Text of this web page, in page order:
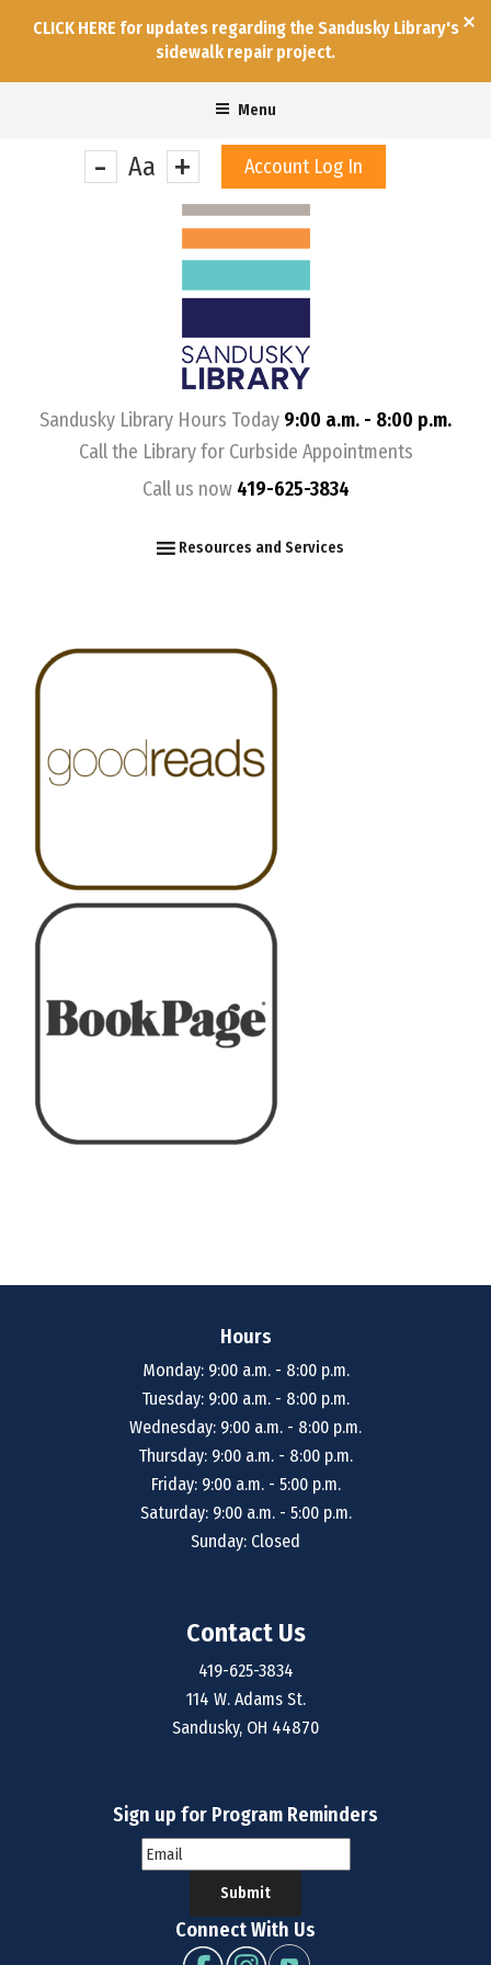
Menu
- Aa +
Account Log In
&nbps;
Sandusky Library Hours Today 9:00 a.m. - 8:00 p.m.
Call the Library for Curbside Appointments
Call us now 419-625-3834
FI Y
Resources and Services
Hours
Monday: 9:00 a.m. - 8:00 p.m.
Tuesday: 9:00 a.m. - 8:00 p.m.
Wednesday: 9:00 a.m. - 8:00 p.m.
Thursday: 9:00 a.m. - 8:00 p.m.
Friday: 9:00 a.m. - 5:00 p.m.
Saturday: 9:00 a.m. - 5:00 p.m.
Sunday: Closed
Contact Us
419-625-3834
114 W. Adams St.
Sandusky, OH 44870
Sign up for Program Reminders
Submit
Connect With Us
CLICK HERE for updates regarding the Sandusky Library's
sidewalk repair project.